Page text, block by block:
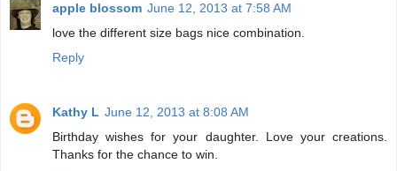
apple blossom June 12, 2013 at 7:58 AM
love the different size bags nice combination.
Reply
Kathy L June 12, 2013 at 8:08 AM
Birthday wishes for your daughter. Love your creations.
Thanks for the chance to win.